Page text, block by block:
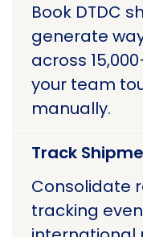
Book DTDC
generate
across
your team
manually.
Track
Consolidate
tracking